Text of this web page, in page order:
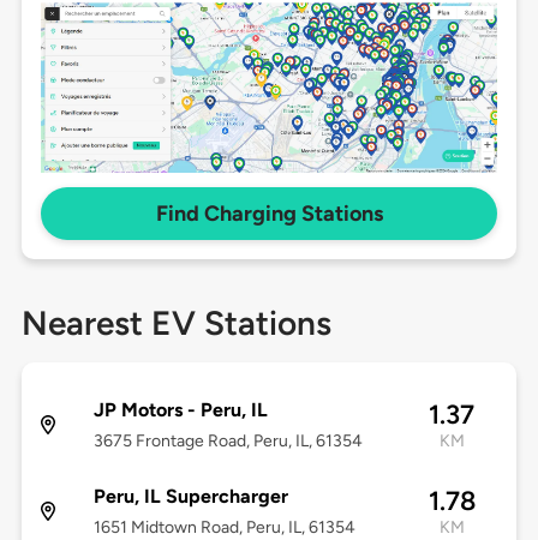
Find Charging Stations
Nearest EV Stations
JP Motors - Peru, IL
3675 Frontage Road, Peru, IL, 61354
1.37
KM
Peru, IL Supercharger
1651 Midtown Road, Peru, IL, 61354
1.78
KM